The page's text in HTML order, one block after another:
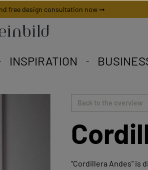
free design consultation now ➞
INSPIRATION
worldwide.
in love with.
Angebote.Back to the overview
"Cordillera Andes" is